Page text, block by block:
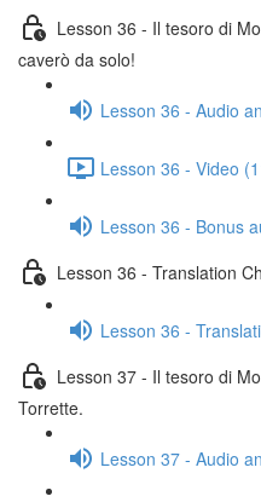
Lesson 36 - Il tesoro di
caverò da solo!
Lesson 36 - Audio
Lesson 36 - Video
Lesson 36 - Bonus
Lesson 36 - Translation
Lesson 36 -
Lesson 37 - Il tesoro di
Torrette.
Lesson 37 - Audio